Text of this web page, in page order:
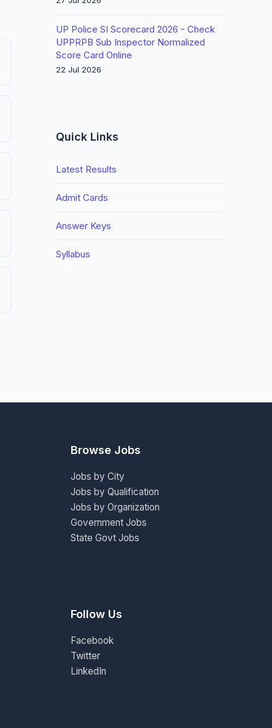
UP Police SI Scorecard 2026 - Check
UPPRPB Sub Inspector Normalized
Score Card Online
22 Jul 2026
Quick Links
Latest Results
Admit Cards
Answer Keys
Syllabus
Browse Jobs
Jobs by City
Jobs by Qualification
Jobs by Organization
Government Jobs
State Govt Jobs
Follow Us
Facebook
Twitter
LinkedIn